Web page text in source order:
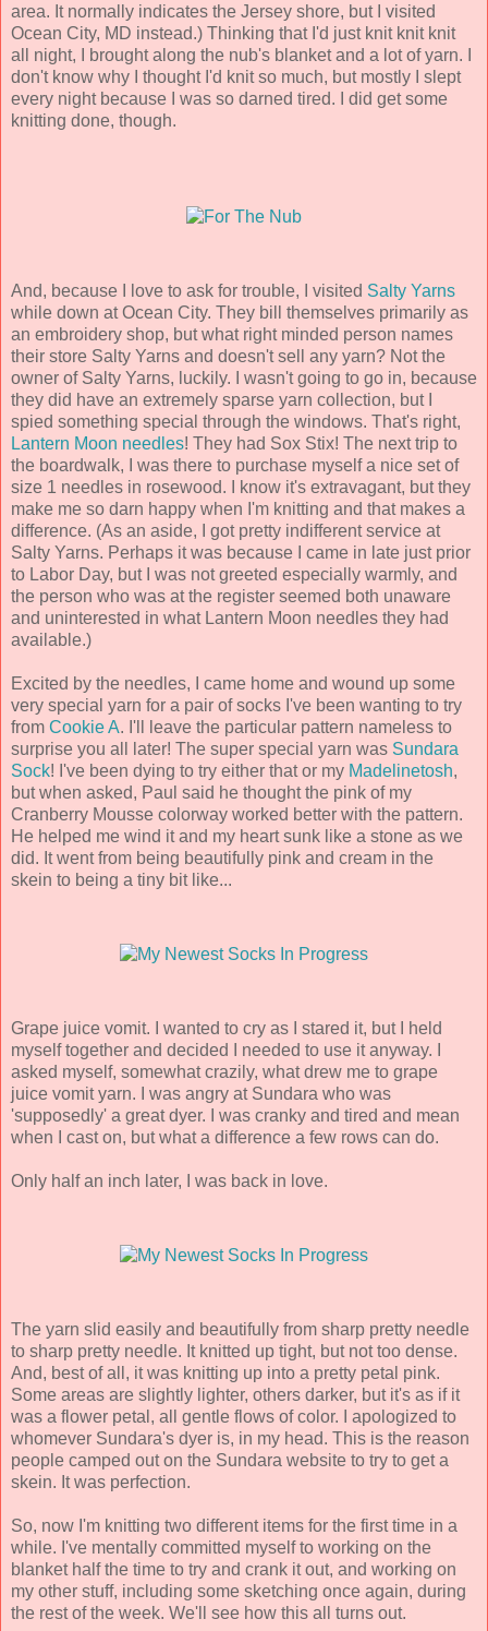
area. It normally indicates the Jersey shore, but I visited
Ocean City, MD instead.) Thinking that I'd just knit knit knit
all night, I brought along the nub's blanket and a lot of yarn. I
don't know why I thought I'd knit so much, but mostly I slept
every night because I was so darned tired. I did get some
knitting done, though.
And, because I love to ask for trouble, I visited Salty Yarns
while down at Ocean City. They bill themselves primarily as
an embroidery shop, but what right minded person names
their store Salty Yarns and doesn't sell any yarn? Not the
owner of Salty Yarns, luckily. I wasn't going to go in, because
they did have an extremely sparse yarn collection, but I
spied something special through the windows. That's right,
Lantern Moon needles! They had Sox Stix! The next trip to
the boardwalk, I was there to purchase myself a nice set of
size 1 needles in rosewood. I know it's extravagant, but they
make me so darn happy when I'm knitting and that makes a
difference. (As an aside, I got pretty indifferent service at
Salty Yarns. Perhaps it was because I came in late just prior
to Labor Day, but I was not greeted especially warmly, and
the person who was at the register seemed both unaware
and uninterested in what Lantern Moon needles they had
available.)
Excited by the needles, I came home and wound up some
very special yarn for a pair of socks I've been wanting to try
from Cookie A. I'll leave the particular pattern nameless to
surprise you all later! The super special yarn was Sundara
Sock! I've been dying to try either that or my Madelinetosh,
but when asked, Paul said he thought the pink of my
Cranberry Mousse colorway worked better with the pattern.
He helped me wind it and my heart sunk like a stone as we
did. It went from being beautifully pink and cream in the
skein to being a tiny bit like...
Grape juice vomit. I wanted to cry as I stared it, but I held
myself together and decided I needed to use it anyway. I
asked myself, somewhat crazily, what drew me to grape
juice vomit yarn. I was angry at Sundara who was
'supposedly' a great dyer. I was cranky and tired and mean
when I cast on, but what a difference a few rows can do.
Only half an inch later, I was back in love.
The yarn slid easily and beautifully from sharp pretty needle
to sharp pretty needle. It knitted up tight, but not too dense.
And, best of all, it was knitting up into a pretty petal pink.
Some areas are slightly lighter, others darker, but it's as if it
was a flower petal, all gentle flows of color. I apologized to
whomever Sundara's dyer is, in my head. This is the reason
people camped out on the Sundara website to try to get a
skein. It was perfection.
So, now I'm knitting two different items for the first time in a
while. I've mentally committed myself to working on the
blanket half the time to try and crank it out, and working on
my other stuff, including some sketching once again, during
the rest of the week. We'll see how this all turns out.